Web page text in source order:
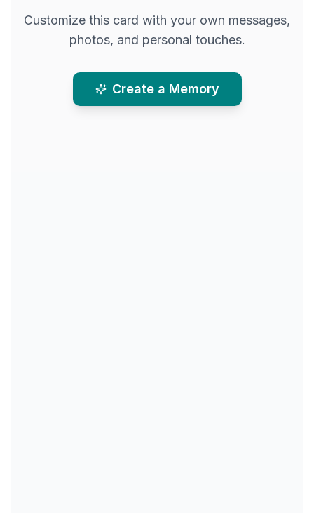
Customize this card with your own messages,
photos, and personal touches.
Create a Memory